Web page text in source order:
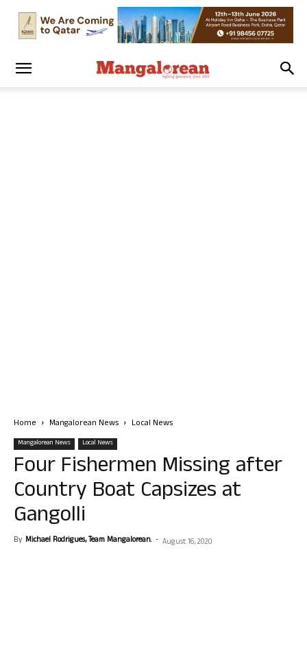
Home Mangalorean News Local News
Mangalorean News Local News
Four Fishermen Missing after
Country Boat Capsizes at
Gangolli
By Michael Rodrigues, Team Mangalorean. - August 16, 2020